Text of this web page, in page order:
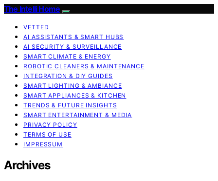
The Intelli Home
VETTED
AI ASSISTANTS & SMART HUBS
AI SECURITY & SURVEILLANCE
SMART CLIMATE & ENERGY
ROBOTIC CLEANERS & MAINTENANCE
INTEGRATION & DIY GUIDES
SMART LIGHTING & AMBIANCE
SMART APPLIANCES & KITCHEN
TRENDS & FUTURE INSIGHTS
SMART ENTERTAINMENT & MEDIA
PRIVACY POLICY
TERMS OF USE
IMPRESSUM
Archives